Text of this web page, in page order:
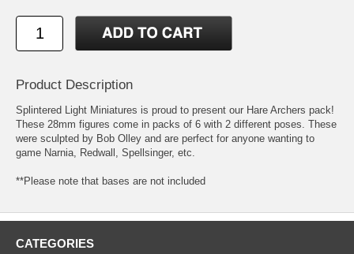
Product Description
Splintered Light Miniatures is proud to present our Hare Archers pack!
These 28mm figures come in packs of 6 with 2 different poses. These
were sculpted by Bob Olley and are perfect for anyone wanting to
game Narnia, Redwall, Spellsinger, etc.
**Please note that bases are not included
CATEGORIES